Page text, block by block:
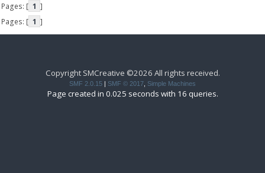
Pages: [ 1 ]
Pages: [ 1 ]
Copyright SMCreative ©2026 All rights received.
SMF 2.0.15 SMF © 2017 Simple Machines
Page created in 0.025 seconds with 16 queries.